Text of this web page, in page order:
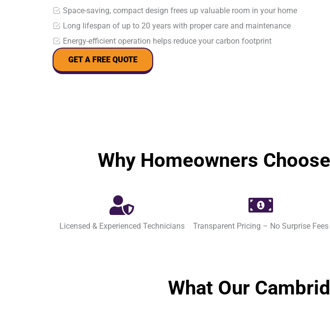
Space-saving, compact design frees up valuable room in your home
Long lifespan of up to 20 years with proper care and maintenance
Energy-efficient operation helps reduce your carbon footprint
GET A FREE QUOTE
Why Homeowners
Licensed & Experienced Technicians Transparent Pricing – No Surprise Fees
What Our